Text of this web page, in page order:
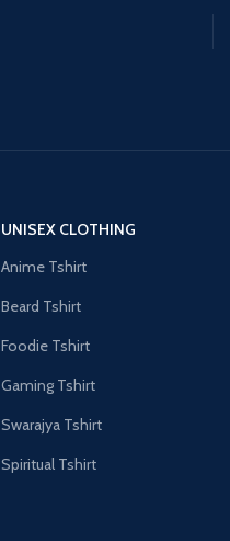
UNISEX CLOTHING
Anime Tshirt
Beard Tshirt
Foodie Tshirt
Gaming Tshirt
Swarajya Tshirt
Spiritual Tshirt